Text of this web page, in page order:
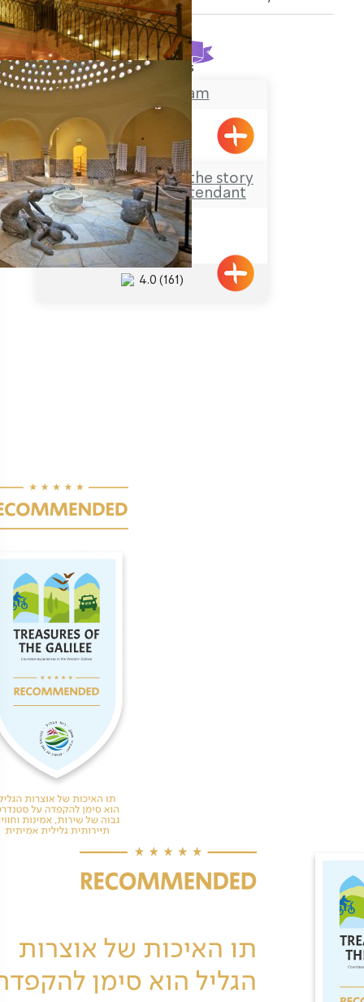
Found2 results
Ghattas Hamam
Acre
Hamam al-Basha – the story
of the Last Bath Attendant
Acre
4.0 (161)